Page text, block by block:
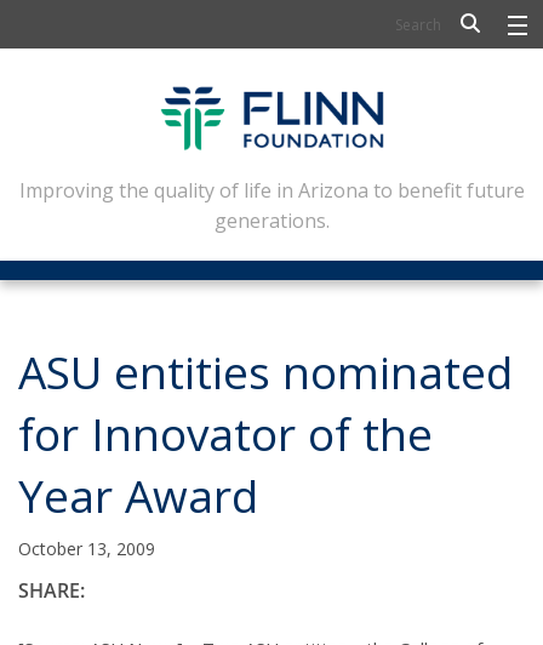
FLINN SCHOLARS
ARTS AND CULTURE
CIVIC LEADERSHIP
CONFERENCE CENTER
NEWSLETTERS
CONTACT
Improving the quality of life in Arizona to benefit future
generations.
ASU entities nominated
for Innovator of the
Year Award
October 13, 2009
SHARE: